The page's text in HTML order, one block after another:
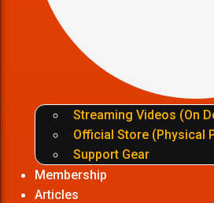
Streaming Videos (On
Official Store (Physical
Support Gear
Membership
Articles